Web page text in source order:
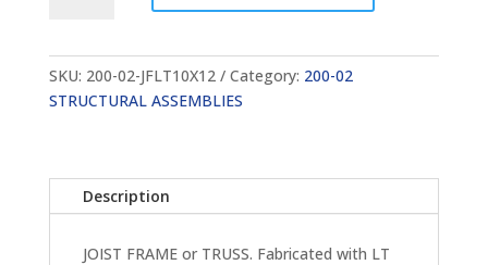
SKU: 200-02-JFLT10X12 Category: 200-02
STRUCTURAL ASSEMBLIES
Description
JOIST FRAME or TRUSS. Fabricated with LT